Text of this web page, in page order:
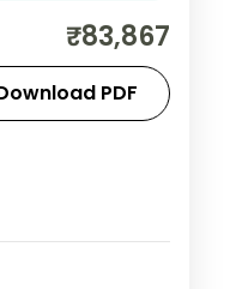
with
Dzong.
₹83,867
PDF